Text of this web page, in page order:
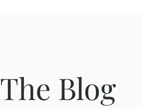
The Blog